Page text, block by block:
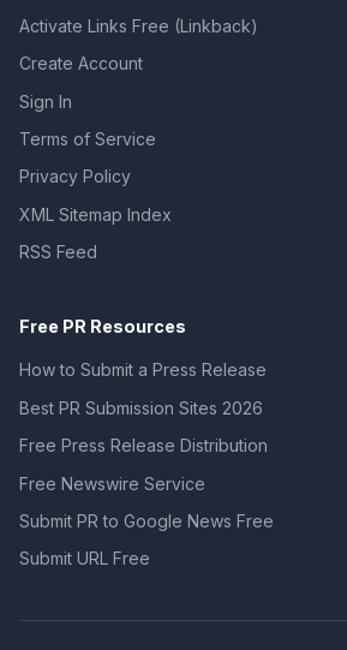
Activate Links Free (Linkback)
Create Account
Sign In
Terms of Service
Privacy Policy
XML Sitemap Index
RSS Feed
Free PR Resources
How to Submit a Press Release
Best PR Submission Sites 2026
Free Press Release Distribution
Free Newswire Service
Submit PR to Google News Free
Submit URL Free